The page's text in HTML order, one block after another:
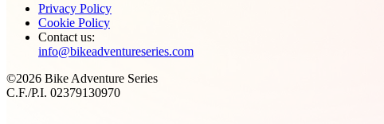
Privacy Policy
Cookie Policy
Contact us:
info@bikeadventureseries.com
©2026 Bike Adventure Series
C.F./P.I. 02379130970